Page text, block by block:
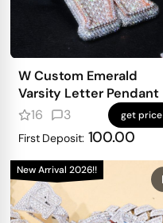
W Custom Emerald
Varsity Letter Pendant
16
3 get price
First Deposit: 100.00
New Arrival 2026!!